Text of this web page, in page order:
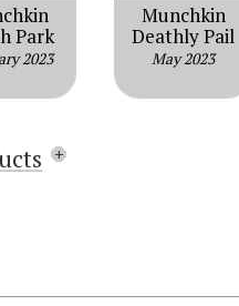
Park
2023
Munchkin
Deathly Pail
May 2023
Bag: Chibithulhu